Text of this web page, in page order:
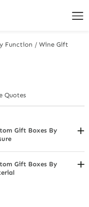
Function /Wine Gift
Quotes
Gift Boxes By
Gift Boxes
- Top Gift Boxes
Box With Lids
Gift Boxes By